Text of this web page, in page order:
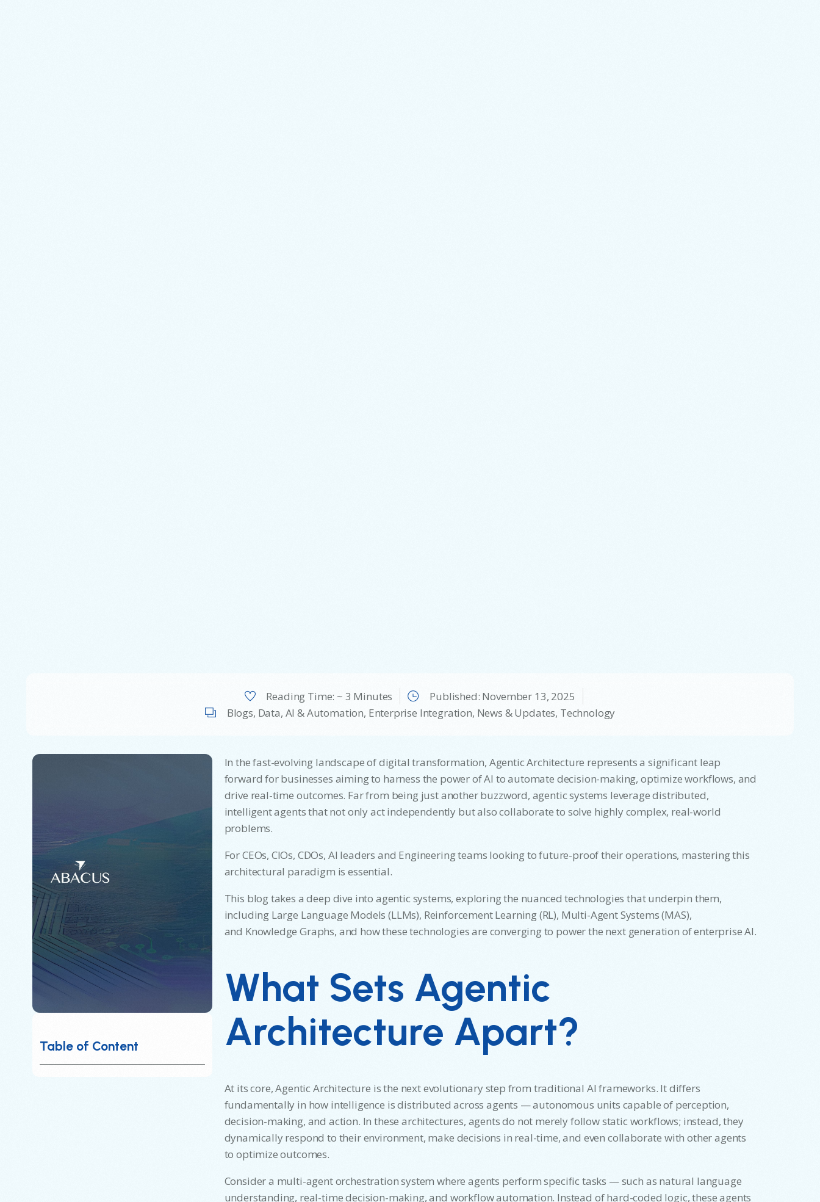
Reading Time: ~ 3 Minutes Published: November 13, 2025
Blogs, Data, AI & Automation, Enterprise Integration, News & Updates, Technology
Table of Content
In the fast-evolving landscape of digital transformation, Agentic Architecture represents a significant leap
forward for businesses aiming to harness the power of AI to automate decision-making, optimize workflows, and
drive real-time outcomes. Far from being just another buzzword, agentic systems leverage distributed,
intelligent agents that not only act independently but also collaborate to solve highly complex, real-world
problems.
For CEOs, CIOs, CDOs, AI leaders and Engineering teams looking to future-proof their operations, mastering this
architectural paradigm is essential.
This blog takes a deep dive into agentic systems, exploring the nuanced technologies that underpin them,
including Large Language Models (LLMs), Reinforcement Learning (RL), Multi-Agent Systems (MAS),
and Knowledge Graphs, and how these technologies are converging to power the next generation of enterprise AI.
What Sets Agentic
Architecture Apart?
At its core, Agentic Architecture is the next evolutionary step from traditional AI frameworks. It differs
fundamentally in how intelligence is distributed across agents — autonomous units capable of perception,
decision-making, and action. In these architectures, agents do not merely follow static workflows; instead, they
dynamically respond to their environment, make decisions in real-time, and even collaborate with other agents
to optimize outcomes.
Consider a multi-agent orchestration system where agents perform specific tasks — such as natural language
understanding, real-time decision-making, and workflow automation. Instead of hard-coded logic, these agents